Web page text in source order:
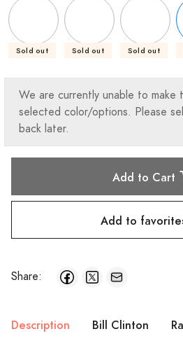
Sold out Sold out Sold out
We are currently unable to
selected color/options. Please
back later.
Add to Cart
Add to
Share:
Description Bill Clinton